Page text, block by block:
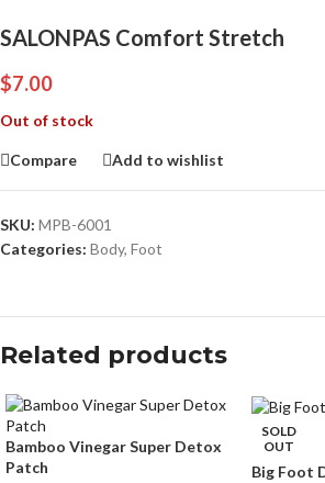
SALONPAS Comfort Stretch
$7.00
Out of stock
Compare Add to wishlist
SKU: MPB-6001
Categories: Body, Foot
Related products
Bamboo Vinegar Super Detox
Patch
SOLD
OUT
Big Foot